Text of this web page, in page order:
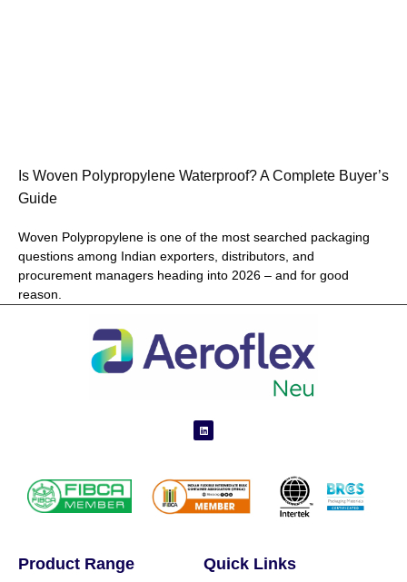
Is Woven Polypropylene Waterproof? A Complete Buyer’s
Guide
Woven Polypropylene is one of the most searched packaging
questions among Indian exporters, distributors, and
procurement managers heading into 2026 – and for good
reason.
Product Range Quick Links